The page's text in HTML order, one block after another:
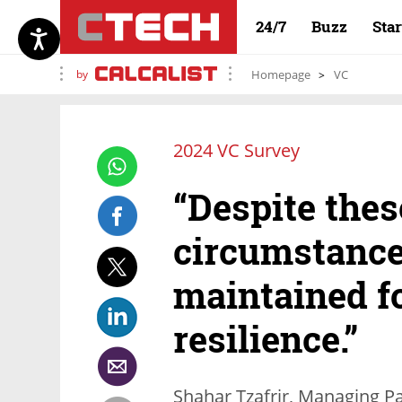
24/7 Buzz
by Homepage VC
2024 VC Survey
“Despite
maintained
resilience.”
Shahar Tzafrir, Managing